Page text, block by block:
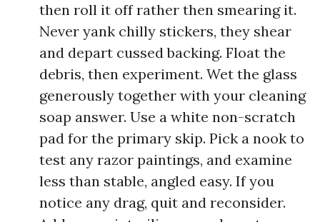
then roll it off rather then smearing it.
Never yank chilly stickers, they shear
and depart cussed backing. Float the
debris, then experiment. Wet the glass
generously together with your cleaning
soap answer. Use a white non-scratch
pad for the primary skip. Pick a nook to
test any razor paintings, and examine
less than stable, angled easy. If you
notice any drag, quit and reconsider.